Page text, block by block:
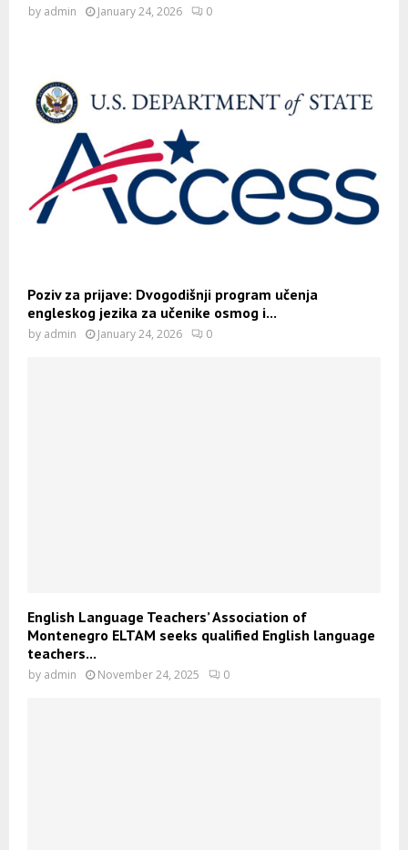
by admin January 24, 2026 0
Poziv za prijave: Dvogodišnji program učenja
engleskog jezika za učenike osmog i...
by admin January 24, 2026 0
English Language Teachers’ Association of
Montenegro ELTAM seeks qualified English language
teachers...
by admin November 24, 2025 0